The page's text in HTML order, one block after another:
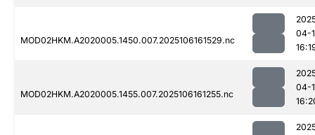
MOD02HKM.A2020005.1450.007.2025106161529.nc
04-
MOD02HKM.A2020005.1455.007.2025106161255.nc
04-